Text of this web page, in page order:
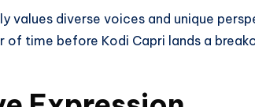
values diverse voices and unique
of time before Kodi Capri lands a